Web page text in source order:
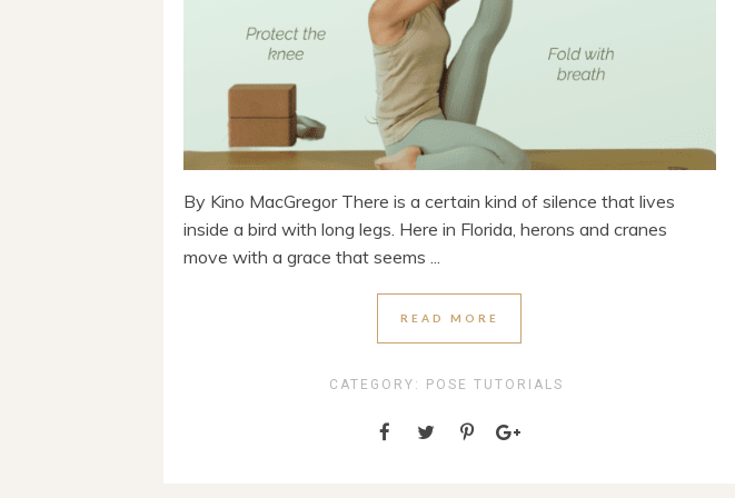
By Kino MacGregor There is a certain kind of silence that lives
inside a bird with long legs. Here in Florida, herons and cranes
move with a grace that seems ...
READ MORE
CATEGORY: POSE TUTORIALS